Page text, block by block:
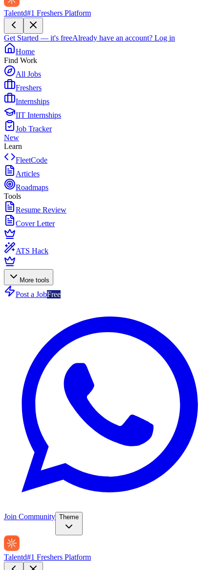
Talentd#1 Freshers Platform
Get Started — it's freeAlready have an account? Log in
Home
Find Work
All Jobs
Freshers
Internships
IIT Internships
Job Tracker
New
Learn
FleetCode
Articles
Roadmaps
Tools
Resume Review
Cover Letter
ATS Hack
More tools
Post a JobFree
Join Community Theme
Talentd#1 Freshers Platform